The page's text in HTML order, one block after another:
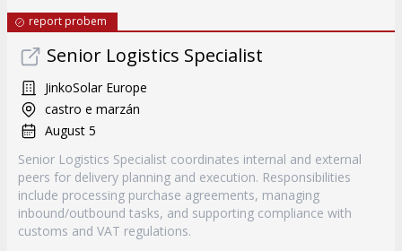
report probem
Senior Logistics Specialist
JinkoSolar Europe
castro e marzán
August 5
Senior Logistics Specialist coordinates internal and external
peers for delivery planning and execution. Responsibilities
include processing purchase agreements, managing
inbound/outbound tasks, and supporting compliance with
customs and VAT regulations.